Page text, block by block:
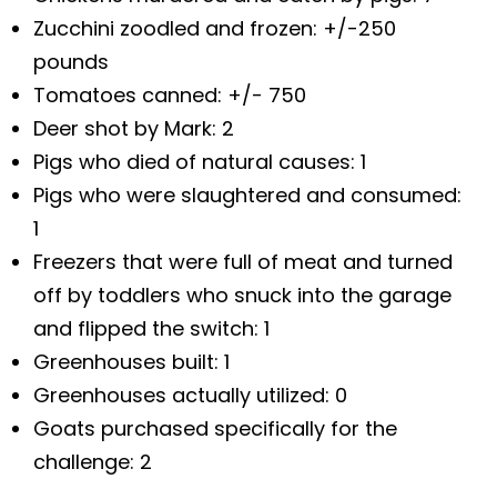
Zucchini zoodled and frozen: +/-250
pounds
Tomatoes canned: +/- 750
Deer shot by Mark: 2
Pigs who died of natural causes: 1
Pigs who were slaughtered and consumed:
1
Freezers that were full of meat and turned
off by toddlers who snuck into the garage
and flipped the switch: 1
Greenhouses built: 1
Greenhouses actually utilized: 0
Goats purchased specifically for the
challenge: 2